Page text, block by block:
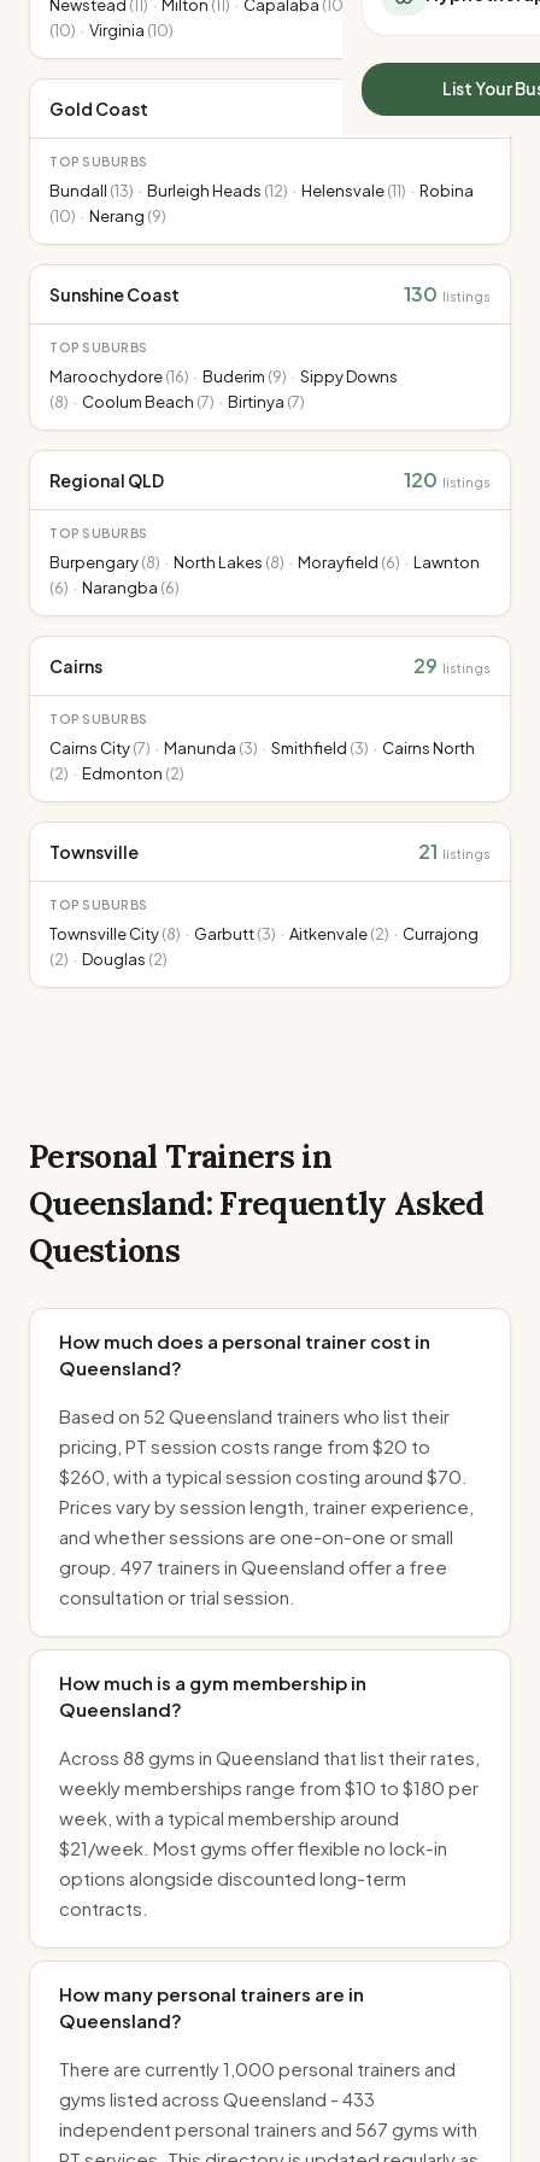
All Meal Delivery
High protein meal
Keto meal delivery
Vegan meal delivery
Melbourne meal
Perth meal delivery
Adelaide meal
Sleep Calculator
Mounjaro Calculator
Wegovy Calculator
Blood Pressure
List Your
Newstead (11) · Milton (11) · Capalaba (10
Toowong
(10) · Virginia (10)
Gold Coast
TOP SUBURBS
Bundall (13) · Burleigh Heads (12) · Helensvale(11) · Robina
(10) · Nerang (9)
Sunshine Coast 130 listings
TOP SUBURBS
Maroochydore(16) · Buderim (9) · Sippy Downs
(8) · Coolum Beach (7) · Birtinya (7)
Regional QLD 120 listings
TOP SUBURBS
Burpengary(8) · North Lakes (8) · Morayfield (6) · Lawnton
(6) · Narangba (6)
Cairns 29 listings
TOP SUBURBS
Cairns City(7) · Manunda (3) · Smithfield (3) · Cairns North
(2) · Edmonton (2)
Townsville 21 listings
TOP SUBURBS
Townsville City(8) · Garbutt(3) · Aitkenvale(2) · Currajong
(2) · Douglas (2)
Personal Trainers in
Queensland: Frequently Asked
Questions
How much does a personal trainer cost in
Queensland?
Based on 52 Queensland trainers who list their
pricing, PT session costs range from $20 to
$260, with a typical session costing around $70.
Prices vary by session length, trainer experience,
and whether sessions are one-on-one or small
group. 497 trainers in Queensland offer a free
consultation or trial session.
How much is a gym membership in
Queensland?
Across 88 gyms in Queensland that list their rates,
weekly memberships range from $10 to $180 per
week, with a typical membership around
$21/week. Most gyms offer flexible no lock-in
options alongside discounted long-term
contracts.
How many personal trainers are in
Queensland?
There are currently 1,000 personal trainers and
gyms listed across Queensland - 433
independent personal trainers and 567 gyms with